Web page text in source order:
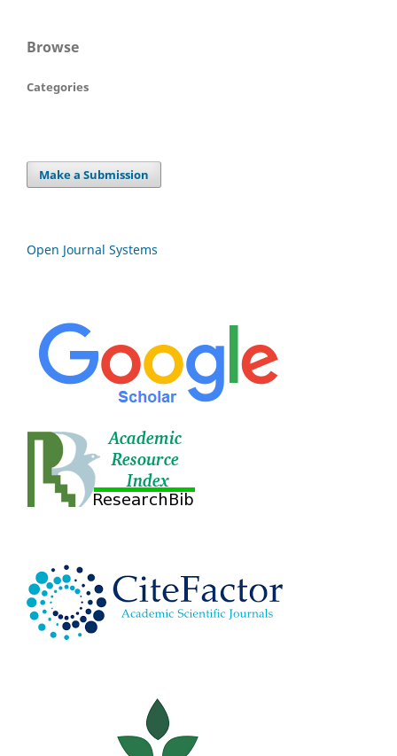
Browse
Categories
Make a Submission
Open Journal Systems